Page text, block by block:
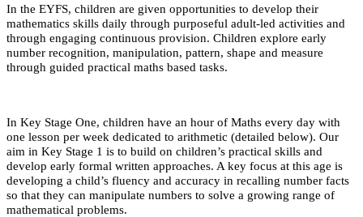
In the EYFS, children are given opportunities to develop their
mathematics skills daily through purposeful adult-led activities and
through engaging continuous provision. Children explore early
number recognition, manipulation, pattern, shape and measure
through guided practical maths based tasks.
In Key Stage One, children have an hour of Maths every day with
one lesson per week dedicated to arithmetic (detailed below). Our
aim in Key Stage 1 is to build on children’s practical skills and
develop early formal written approaches. A key focus at this age is
developing a child’s fluency and accuracy in recalling number facts
so that they can manipulate numbers to solve a growing range of
mathematical problems.